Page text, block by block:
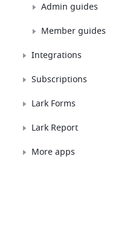
Admin guides
Member guides
Integrations
Subscriptions
Lark Forms
Lark Report
More apps